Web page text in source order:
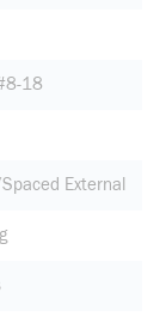
18
External